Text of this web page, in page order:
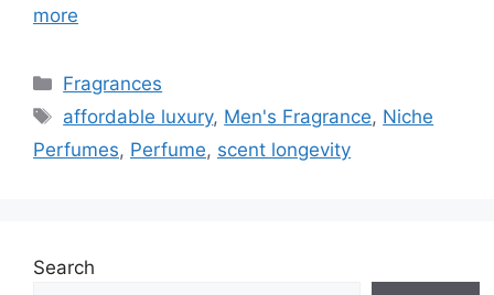
more
Categories
Fragrances
Tags
affordable luxury, Men's Fragrance, Niche
Perfumes, Perfume, scent longevity
Search